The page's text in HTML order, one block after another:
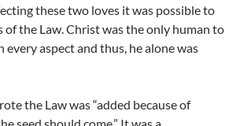
these two loves it was possible to
of the Law. Christ was the only human to
every aspect and thus, he alone was
the Law was “added because of